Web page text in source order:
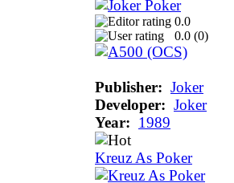
0.0
0.0 (0)
Publisher: Joker
Developer: Joker
Year: 1989
Kreuz As Poker